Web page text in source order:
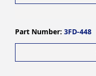
Part Number: 3FD-448